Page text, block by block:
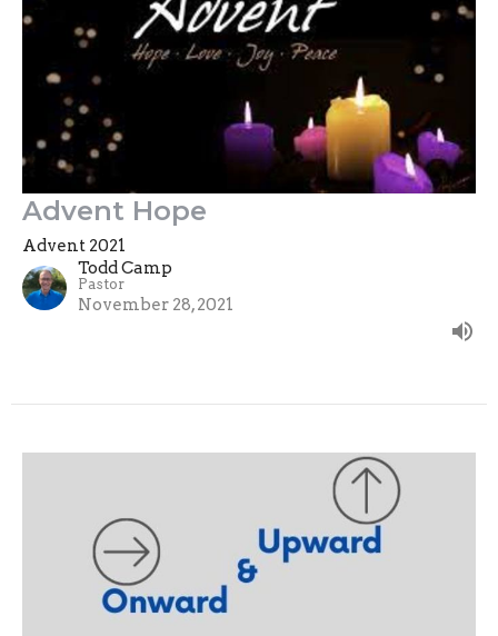
Advent Hope
Advent 2021
Todd Camp
Pastor
November 28, 2021